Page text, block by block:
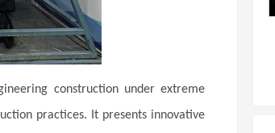
construction under extreme
practices. It presents innovative